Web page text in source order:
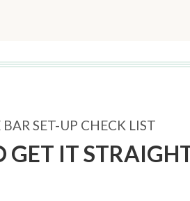
SET-UP CHECK LIST
GET IT